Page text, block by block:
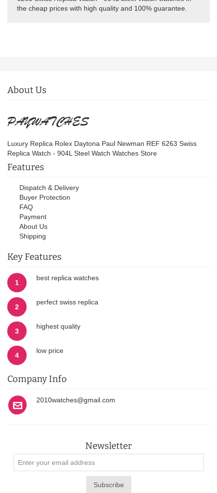
the cheap prices with high quality and 100% guarantee.
About Us
Luxury Replica Rolex Daytona Paul Newman REF 6263 Swiss
Replica Watch - 904L Steel Watch Watches Store
Features
Dispatch & Delivery
Buyer Protection
FAQ
Payment
About Us
Shipping
Key Features
1
best replica watches
2
perfect swiss replica
3
highest quality
4
low price
Company Info
2010watches@gmail.com
Newsletter
Subscribe